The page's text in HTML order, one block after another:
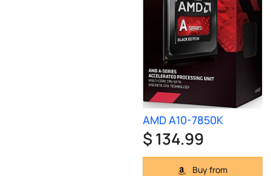
AMD A10-7850K
$ 134.99
Buy from